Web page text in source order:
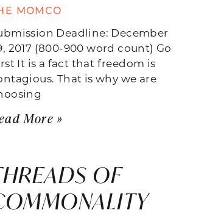
MOMCO
Deadline: December
2017 (800-900 word count) Go
It is a fact that freedom is
That is why we are
More »
OF